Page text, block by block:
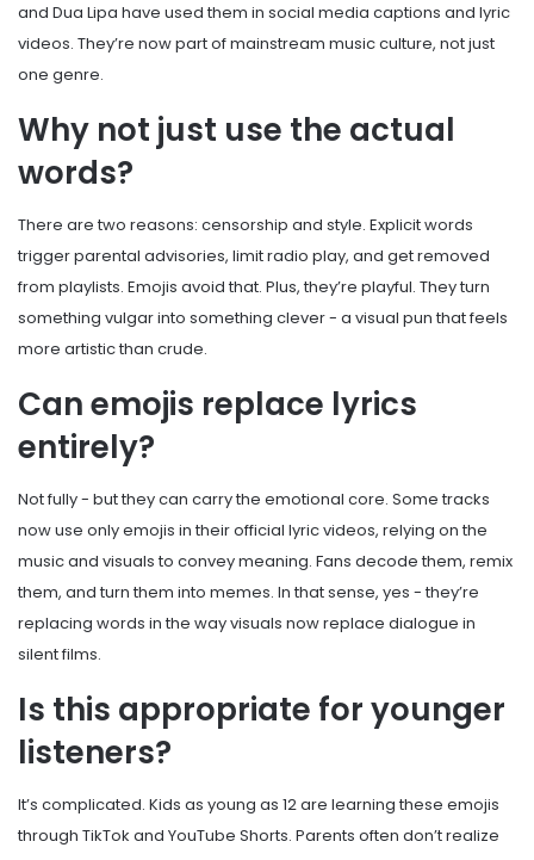
and Dua Lipa have used them in social media captions and lyric
videos. They’re now part of mainstream music culture, not just
one genre.
Why not just use the actual
words?
There are two reasons: censorship and style. Explicit words
trigger parental advisories, limit radio play, and get removed
from playlists. Emojis avoid that. Plus, they’re playful. They turn
something vulgar into something clever - a visual pun that feels
more artistic than crude.
Can emojis replace lyrics
entirely?
Not fully - but they can carry the emotional core. Some tracks
now use only emojis in their official lyric videos, relying on the
music and visuals to convey meaning. Fans decode them, remix
them, and turn them into memes. In that sense, yes - they’re
replacing words in the way visuals now replace dialogue in
silent films.
Is this appropriate for younger
listeners?
It’s complicated. Kids as young as 12 are learning these emojis
through TikTok and YouTube Shorts. Parents often don’t realize